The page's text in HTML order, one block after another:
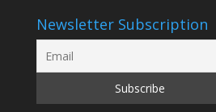
Newsletter Subscription